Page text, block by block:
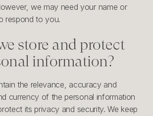
we may need your name or
respond to you.
store and protect
information?
the relevance, accuracy and
currency of the personal information
its privacy and security. We keep